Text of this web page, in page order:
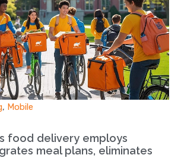
, Mobile
food delivery employs
meal plans, eliminates